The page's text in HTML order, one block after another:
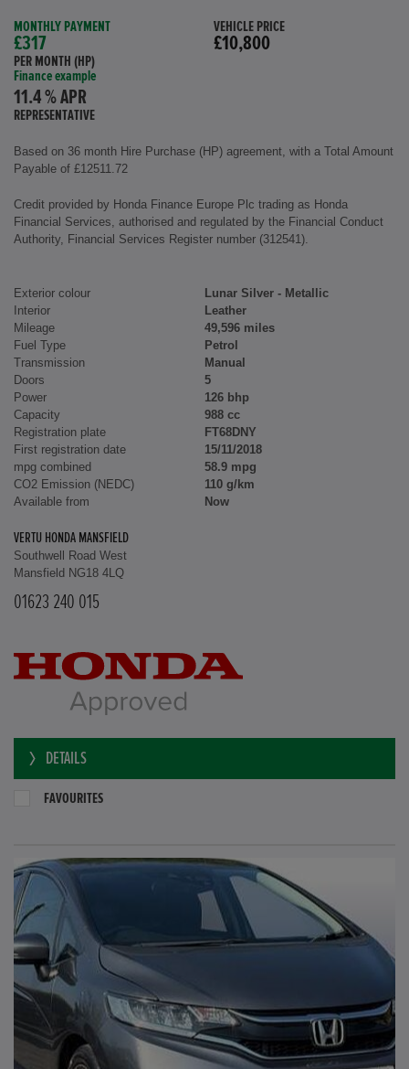
MONTHLY PAYMENT
£317
PER MONTH (HP)
Finance example
11.4 % APR
REPRESENTATIVE
VEHICLE PRICE
£10,800
Based on 36 month Hire Purchase (HP) agreement, with a Total Amount
Payable of £12511.72
Credit provided by Honda Finance Europe Plc trading as Honda
Financial Services, authorised and regulated by the Financial Conduct
Authority, Financial Services Register number (312541).
Exterior colour
Lunar Silver - Metallic
Interior
Leather
Mileage
49,596 miles
Fuel Type
Petrol
Transmission
Manual
Doors
5
Power
126 bhp
Capacity
988 cc
Registration plate
FT68DNY
First registration date
15/11/2018
mpg combined
58.9 mpg
CO2 Emission (NEDC)
110 g/km
Available from
Now
VERTU HONDA MANSFIELD
Southwell Road West
Mansfield NG18 4LQ
01623 240 015
DETAILS
FAVOURITES